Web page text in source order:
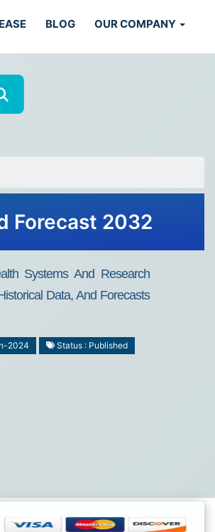
BLOG OUR COMPANY
Forecast 2032
Systems And Research
Data, And Forecasts
2024 Status : Published